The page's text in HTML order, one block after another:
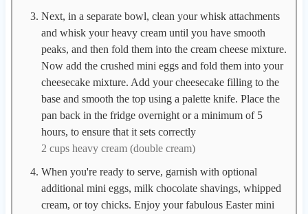
Next, in a separate bowl, clean your whisk attachments
and whisk your heavy cream until you have smooth
peaks, and then fold them into the cream cheese mixture.
Now add the crushed mini eggs and fold them into your
cheesecake mixture. Add your cheesecake filling to the
base and smooth the top using a palette knife. Place the
pan back in the fridge overnight or a minimum of 5
hours, to ensure that it sets correctly
2 cups heavy cream (double cream)
When you're ready to serve, garnish with optional
additional mini eggs, milk chocolate shavings, whipped
cream, or toy chicks. Enjoy your fabulous Easter mini